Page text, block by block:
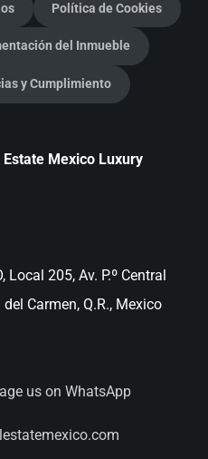
Política de Cookies
del Inmueble
y Cumplimiento
Mexico Luxury
Local 205, Av. P.º Central
Carmen, Q.R., Mexico
us on WhatsApp